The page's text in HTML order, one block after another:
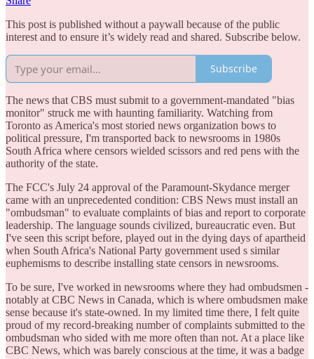
This post is published without a paywall because of the public
interest and to ensure it’s widely read and shared. Subscribe below.
Subscribe
The news that CBS must submit to a government-mandated "bias
monitor" struck me with haunting familiarity. Watching from
Toronto as America's most storied news organization bows to
political pressure, I'm transported back to newsrooms in 1980s
South Africa where censors wielded scissors and red pens with the
authority of the state.
The FCC's July 24 approval of the Paramount-Skydance merger
came with an unprecedented condition: CBS News must install an
"ombudsman" to evaluate complaints of bias and report to corporate
leadership. The language sounds civilized, bureaucratic even. But
I've seen this script before, played out in the dying days of apartheid
when South Africa's National Party government used s similar
euphemisms to describe installing state censors in newsrooms.
To be sure, I've worked in newsrooms where they had ombudsmen -
notably at CBC News in Canada, which is where ombudsmen make
sense because it's state-owned. In my limited time there, I felt quite
proud of my record-breaking number of complaints submitted to the
ombudsman who sided with me more often than not. At a place like
CBC News, which was barely conscious at the time, it was a badge